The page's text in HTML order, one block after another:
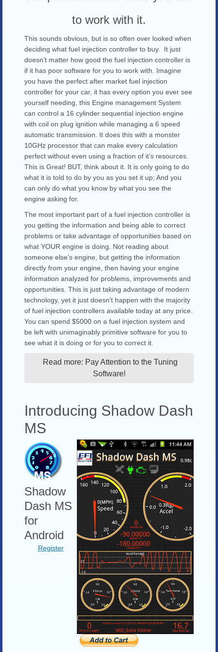
to work with it.
This sounds obvious, but is so often over looked when
deciding what fuel injection controller to buy. It just
doesn’t matter how good the fuel injection controller is
if it has poor software for you to work with. Imagine
you have the perfect after market fuel injection
controller for your car, it has every option you ever see
yourself needing, this Engine management System
can control a 16 cylinder sequential injection engine
with coil on plug ignition while managing a 6 speed
automatic transmission. It does this with a monster
10GHz processor that can make every calculation
perfect without even using a fraction of it’s resources.
This is Great! BUT, think about it. It is only going to do
what it is told to do by you as you set it up; And you
can only do what you know by what you see the
engine asking for.
The most important part of a fuel injection controller is
you getting the information and being able to correct
problems or take advantage of opportunities based on
what YOUR engine is doing. Not reading about
someone else’s engine, but getting the information
directly from your engine, then having your engine
information analyzed for problems, improvements and
opportunities. This is just taking advantage of modern
technology, yet it just doesn’t happen with the majority
of fuel injection controllers available today at any price.
You can spend $5000 on a fuel injection system and
be left with unimaginably primitive software for you to
see what it is doing or for you to correct it.
Read more: Pay Attention to the Tuning
Software!
Introducing Shadow Dash
MS
Shadow
Dash MS
for
Android
Register